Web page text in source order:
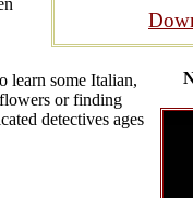
learn some Italian,
flowers or finding
detectives ages